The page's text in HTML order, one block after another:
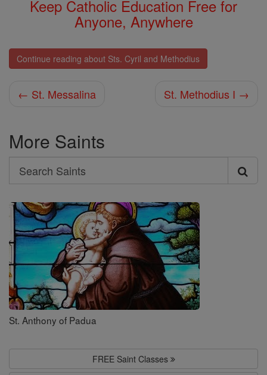
Keep Catholic Education Free for
Anyone, Anywhere
Continue reading about Sts. Cyril and Methodius
← St. Messalina St. Methodius I →
More Saints
Search
Search
Saints
St. Anthony of Padua
FREE Saint Classes